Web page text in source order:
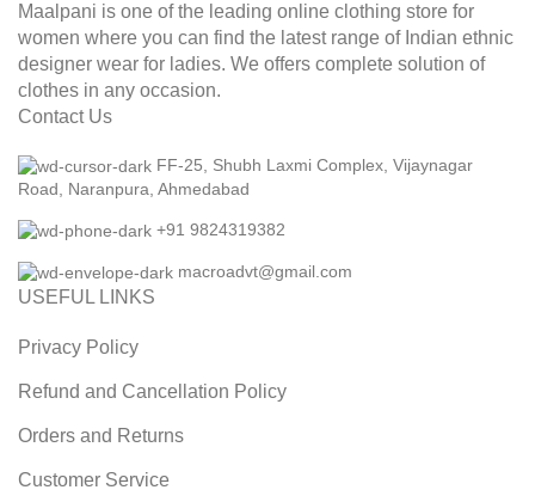
Maalpani is one of the leading online clothing store for
women where you can find the latest range of Indian ethnic
designer wear for ladies. We offers complete solution of
clothes in any occasion.
Contact Us
FF-25, Shubh Laxmi Complex, Vijaynagar
Road, Naranpura, Ahmedabad
+91 9824319382
macroadvt@gmail.com
USEFUL LINKS
Privacy Policy
Refund and Cancellation Policy
Orders and Returns
Customer Service